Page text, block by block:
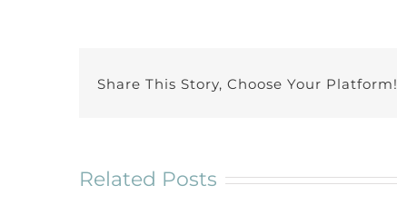
Share This Story, Choose Your Platform!
Related Posts